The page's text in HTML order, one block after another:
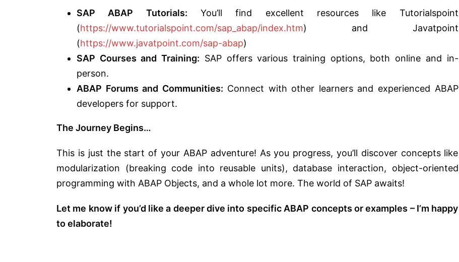
SAP ABAP Tutorials: You’ll find excellent resources like Tutorialspoint
(https://www.tutorialspoint.com/sap_abap/index.htm) and Javatpoint
(https://www.javatpoint.com/sap-abap)
SAP Courses and Training: SAP offers various training options, both online and in-
person.
ABAP Forums and Communities: Connect with other learners and experienced ABAP
developers for support.
The Journey Begins…
This is just the start of your ABAP adventure! As you progress, you’ll discover concepts like
modularization (breaking code into reusable units), database interaction, object-oriented
programming with ABAP Objects, and a whole lot more. The world of SAP awaits!
Let me know if you’d like a deeper dive into specific ABAP concepts or examples – I’m happy
to elaborate!